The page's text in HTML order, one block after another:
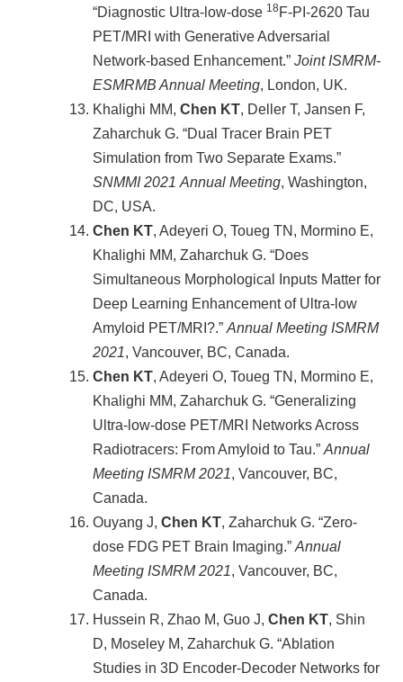
“Diagnostic Ultra-low-dose 18 F-PI-2620 Tau
PET/MRI with Generative Adversarial
Network-based Enhancement.” Joint ISMRM-
ESMRMB Annual Meeting, London, UK.
Khalighi MM, Chen KT, Deller T, Jansen F,
Zaharchuk G. “Dual Tracer Brain PET
Simulation from Two Separate Exams.”
SNMMI 2021 Annual Meeting, Washington,
DC, USA.
Chen KT, Adeyeri O, Toueg TN, Mormino E,
Khalighi MM, Zaharchuk G. “Does
Simultaneous Morphological Inputs Matter for
Deep Learning Enhancement of Ultra-low
Amyloid PET/MRI?.” Annual Meeting ISMRM
2021, Vancouver, BC, Canada.
Chen KT, Adeyeri O, Toueg TN, Mormino E,
Khalighi MM, Zaharchuk G. “Generalizing
Ultra-low-dose PET/MRI Networks Across
Radiotracers: From Amyloid to Tau.” Annual
Meeting ISMRM 2021, Vancouver, BC,
Canada.
Ouyang J, Chen KT, Zaharchuk G. “Zero-
dose FDG PET Brain Imaging.” Annual
Meeting ISMRM 2021, Vancouver, BC,
Canada.
Hussein R, Zhao M, Guo J, Chen KT, Shin
D, Moseley M, Zaharchuk G. “Ablation
Studies in 3D Encoder-Decoder Networks for